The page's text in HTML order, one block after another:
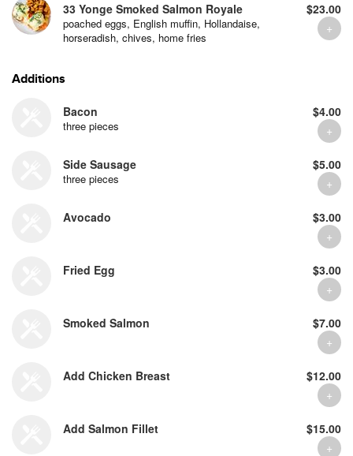
33 Yonge Smoked Salmon Royale
poached eggs, English muffin, Hollandaise,
horseradish, chives, home fries
$23.00
Additions
Bacon
three pieces
$4.00
Side Sausage
three pieces
$5.00
Avocado $3.00
Fried Egg $3.00
Smoked Salmon $7.00
Add Chicken Breast $12.00
Add Salmon Fillet $15.00